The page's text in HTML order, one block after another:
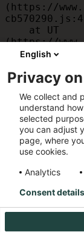
(https://
(https://
(https://
    at am
(https://
    at JC
(https://
English
Privacy
We collect and
understand
selected
you can adjust
page, where
use cookies.
Analytics
Consent details